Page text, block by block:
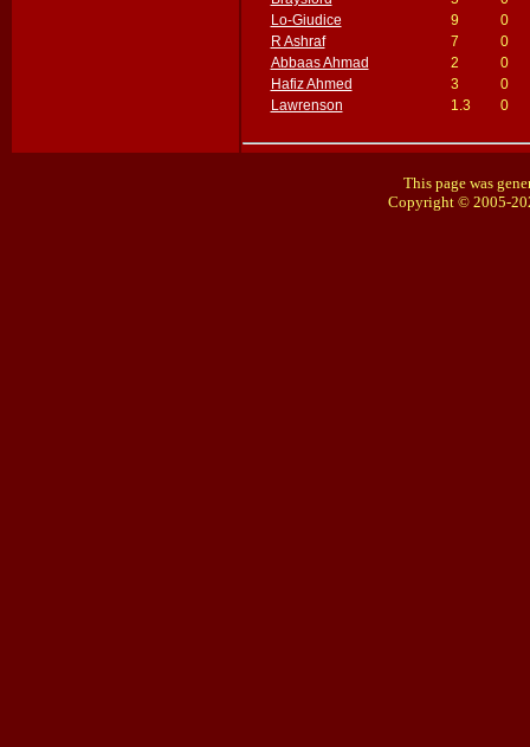
Lo-Giudice
9
0
R Ashraf
7
0
Abbaas Ahmad
2
0
Hafiz Ahmed
3
0
Lawrenson
1.3 0
This page was
Copyright © 2005-